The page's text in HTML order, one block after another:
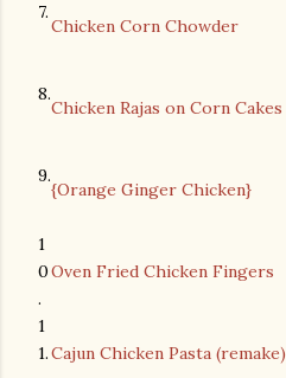
7.
Chicken Corn Chowder
8.
Chicken Rajas on Corn Cakes
9.
{Orange Ginger Chicken}
1
0
.
Oven Fried Chicken Fingers
1
1.Cajun Chicken Pasta (remake)